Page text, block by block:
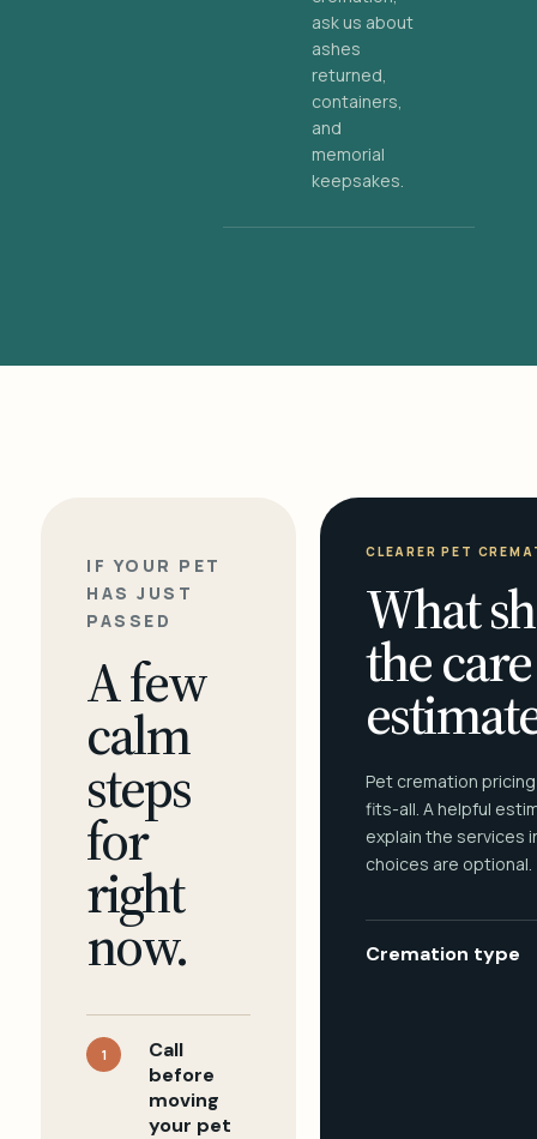
ask us about
ashes
returned,
containers,
and
memorial
keepsakes.
IF YOUR PET
HAS JUST
PASSED
A few
calm
steps
for
right
now.
1
Call
before
moving
your pet
CLEARER PET
What
the care
Pet cremation
fits-all. A helpful
explain the services
choices are optional.
Cremation type